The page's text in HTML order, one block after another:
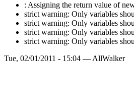
: Assigning the return value of
strict warning: Only variables
strict warning: Only variables
strict warning: Only variables
strict warning: Only variables
Tue, 02/01/2011 - 15:04 — AllWalker